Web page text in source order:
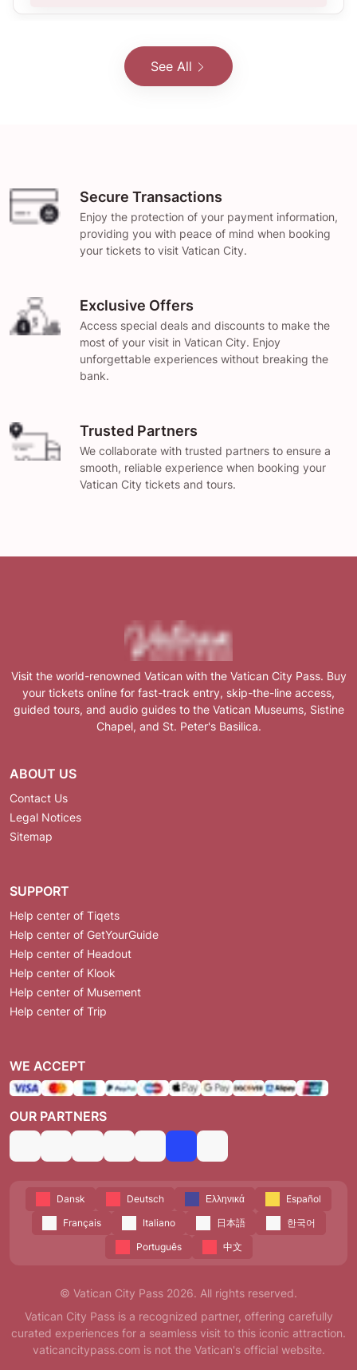
See All
Secure Transactions
Enjoy the protection of your payment information,
providing you with peace of mind when booking
your tickets to visit Vatican City.
Exclusive Offers
Access special deals and discounts to make the
most of your visit in Vatican City. Enjoy
unforgettable experiences without breaking the
bank.
Trusted Partners
We collaborate with trusted partners to ensure a
smooth, reliable experience when booking your
Vatican City tickets and tours.
Visit the world-renowned Vatican with the Vatican City Pass. Buy
your tickets online for fast-track entry, skip-the-line access,
guided tours, and audio guides to the Vatican Museums, Sistine
Chapel, and St. Peter's Basilica.
ABOUT US
Contact Us
Legal Notices
Sitemap
SUPPORT
Help center of Tiqets
Help center of GetYourGuide
Help center of Headout
Help center of Klook
Help center of Musement
Help center of Trip
WE ACCEPT
OUR PARTNERS
Dansk Deutsch Ελληνικά
Español
Français
Italiano 日本語
한국어
Português
中文
© Vatican City Pass 2026. All rights reserved.
Vatican City Pass is a recognized partner, offering carefully
curated experiences for a seamless visit to this iconic attraction.
vaticancitypass.com is not the Vatican's official website.